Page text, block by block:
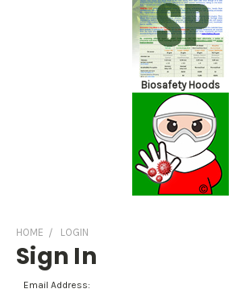
Biosafety Hoods
HOME LOGIN
Sign In
Email Address: